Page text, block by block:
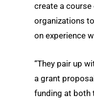
create a course
organizations
on experience
“They pair up
a grant
funding at both